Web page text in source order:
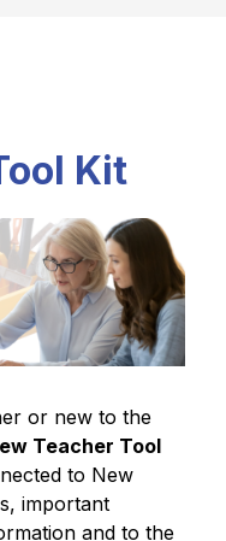
Kit
or new to the
Teacher Tool
to New
important
and to the